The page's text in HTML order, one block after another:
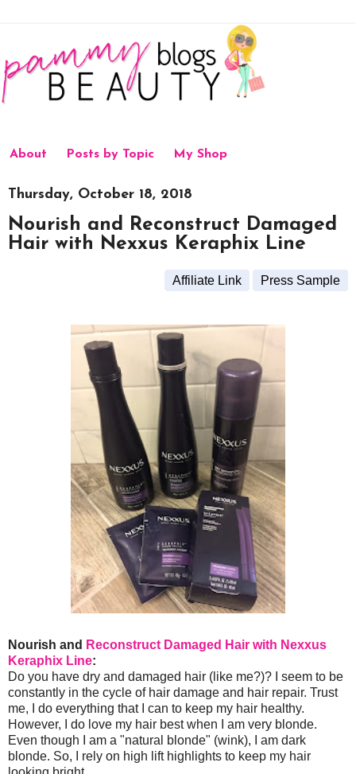
About Posts by Topic My Shop
Thursday, October 18, 2018
Nourish and Reconstruct Damaged
Hair with Nexxus Keraphix Line
Affiliate Link Press Sample
Nourish and Reconstruct Damaged Hair with Nexxus
Keraphix Line:
Do you have dry and damaged hair (like me?)? I seem to be
constantly in the cycle of hair damage and hair repair. Trust
me, I do everything that I can to keep my hair healthy.
However, I do love my hair best when I am very blonde.
Even though I am a "natural blonde" (wink), I am dark
blonde. So, I rely on high lift highlights to keep my hair